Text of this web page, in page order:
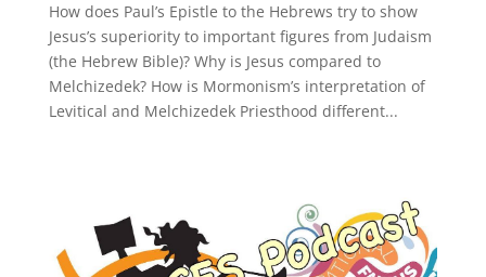
How does Paul’s Epistle to the Hebrews try to show
Jesus’s superiority to important figures from Judaism
(the Hebrew Bible)? Why is Jesus compared to
Melchizedek? How is Mormonism’s interpretation of
Levitical and Melchizedek Priesthood different...